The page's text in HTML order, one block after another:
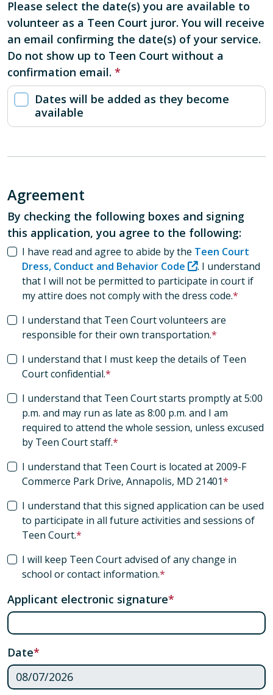
Please select the date(s) you are available to
volunteer as a Teen Court juror. You will receive
an email confirming the date(s) of your service.
Do not show up to Teen Court without a
confirmation email.
Please select the date(s) you are available to
Dates will be added as they become
available
Agreement
By checking the following boxes and signing
this application, you agree to the following:
I have read and agree to abide by the Teen Court
Dress, Conduct and Behavior Code
. I understand
that I will not be permitted to participate in court if
my attire does not comply with the dress code.
I understand that Teen Court volunteers are
responsible for their own transportation.
I understand that I must keep the details of Teen
Court confidential.
I understand that Teen Court starts promptly at 5:00
p.m. and may run as late as 8:00 p.m. and I am
required to attend the whole session, unless excused
by Teen Court staff.
I understand that Teen Court is located at 2009-F
Commerce Park Drive, Annapolis, MD 21401
I understand that this signed application can be used
to participate in all future activities and sessions of
Teen Court.
I will keep Teen Court advised of any change in
school or contact information.
Applicant electronic signature
Date